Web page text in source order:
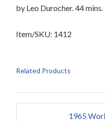
by Leo Durocher. 44 mins.
Item/SKU: 1412
Related Products
1965